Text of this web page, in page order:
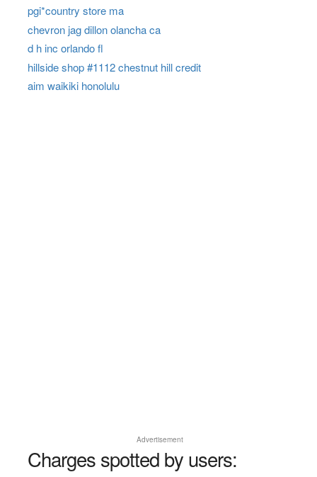
pgi*country store ma
chevron jag dillon olancha ca
d h inc orlando fl
hillside shop #1112 chestnut hill credit
aim waikiki honolulu
Advertisement
Charges spotted by users: